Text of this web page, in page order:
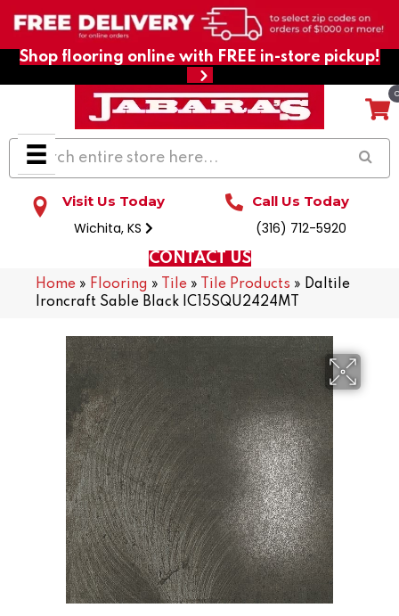
Shop flooring online with FREE in-store pickup!
Visit Us Today
Wichita, KS
Call Us Today
(316) 712-5920
CONTACT US
Home » Flooring » Tile » Tile Products » Daltile
Ironcraft Sable Black IC15SQU2424MT